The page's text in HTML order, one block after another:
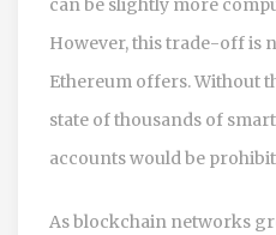
can be slightly more
However, this trade-off is
Ethereum offers. Without
state of thousands of
accounts would be
As blockchain networks